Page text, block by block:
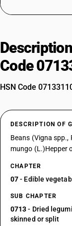
Code
HSN Code
DESCRIPTION OF
Beans (Vigna spp.,
mungo (L.)Hepper
CHAPTER
07- Edible
SUB CHAPTER
0713- Dried
skinned or split